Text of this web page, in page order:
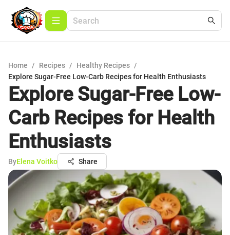
Home / Recipes / Healthy Recipes /
Explore Sugar-Free Low-Carb Recipes for Health Enthusiasts
Explore Sugar-Free Low-
Carb Recipes for Health
Enthusiasts
ByElena Voitko Share